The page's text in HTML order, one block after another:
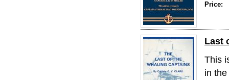
Price:
Last
This
in